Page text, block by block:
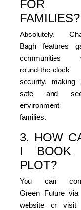
FOR
FAMILIES?
Absolutely.
Bagh features
communities
round-the-clock
security, making
safe and
environment
families.
3. HOW
I BOOK
PLOT?
You can
Green Future via
website or visit